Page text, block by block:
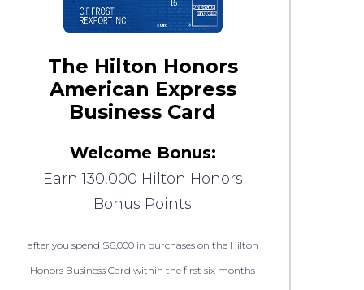
The Hilton Honors
American Express
Business Card
Welcome Bonus:
Earn 130,000 Hilton Honors
Bonus Points
after you spend $6,000 in purchases on the Hilton
Honors Business Card within the first six months